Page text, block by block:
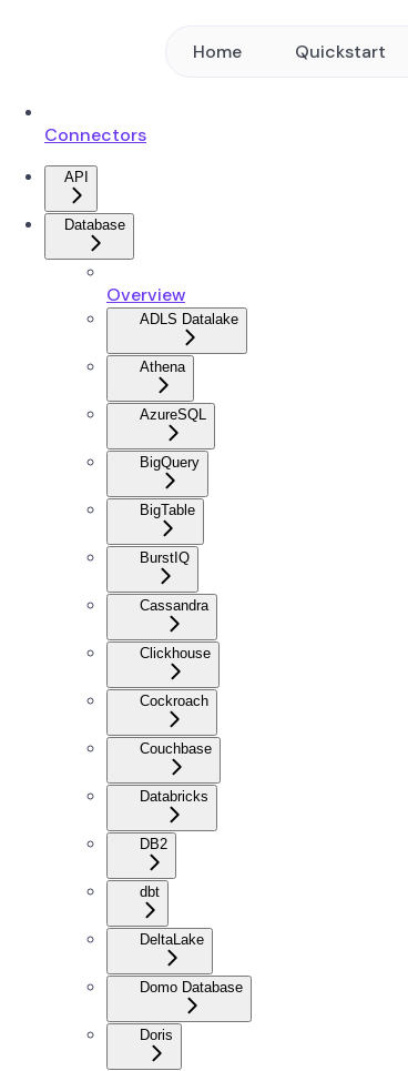
Home Quickstart
Connectors
API
Database
Overview
ADLS Datalake
Athena
AzureSQL
BigQuery
BigTable
BurstIQ
Cassandra
Clickhouse
Cockroach
Couchbase
Databricks
DB2
dbt
DeltaLake
Domo Database
Doris